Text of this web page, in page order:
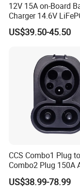
12V 15A on-Board
Charger 14.6V
Battery Charger
US$39.50-45.50
CCS Combo1 Plug
Combo2 Plug 150A
US$38.99-78.99